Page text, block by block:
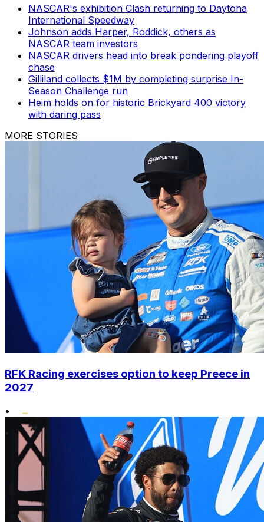
NASCAR's exhibition Clash returning to Daytona
International Speedway
Johnson adds Harper, Roddick, others as
NASCAR team investors
NASCAR drivers head into break pondering playoff
chase
Gilliland collects $1M by completing surprise In-
Season Challenge run
Heim holds on for historic Brickyard 400 victory
with daring pass
MORE STORIES
RFK Racing exercises option to keep Preece in
2027
•